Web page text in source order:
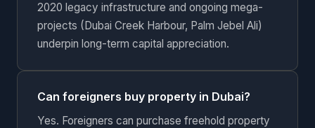
2020 legacy infrastructure and ongoing mega-
projects (Dubai Creek Harbour, Palm Jebel Ali)
underpin long-term capital appreciation.
Can foreigners buy property in Dubai?
Yes. Foreigners can purchase freehold property